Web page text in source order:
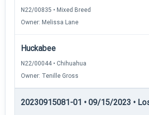
N22/00835 • Mixed Breed
Owner: Melissa Lane
Huckabee
N22/00044 • Chihuahua
Owner: Tenille Gross
20230915081-01 • 09/15/2023 •